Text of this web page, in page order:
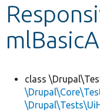
class